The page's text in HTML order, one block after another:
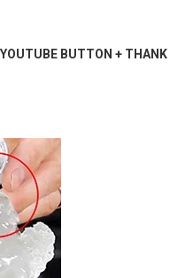
BUTTON + THANK